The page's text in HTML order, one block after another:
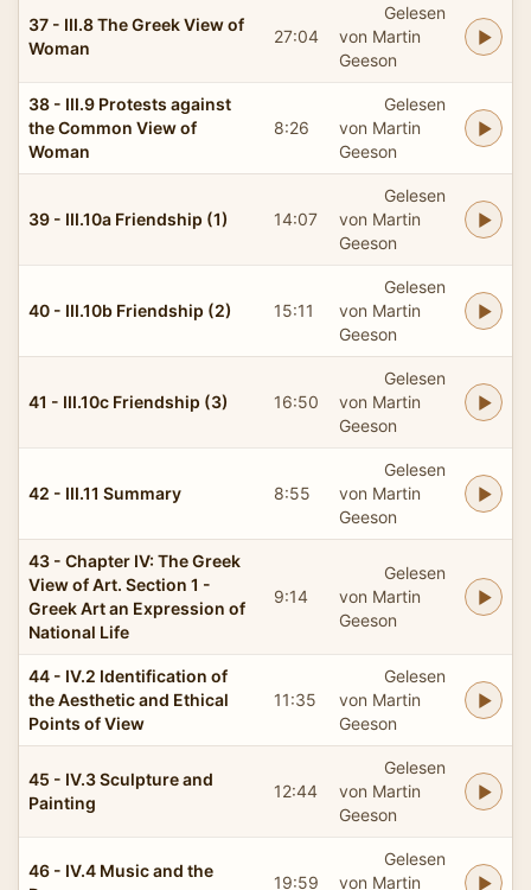
37 - III.8 The Greek View of
Woman
27:04
Gelesen
von Martin
Geeson
38 - III.9 Protests against
the Common View of
Woman
8:26
Gelesen
von Martin
Geeson
39 - III.10a Friendship (1) 14:07
Gelesen
von Martin
Geeson
40 - III.10b Friendship (2) 15:11
Gelesen
von Martin
Geeson
41 - III.10c Friendship (3) 16:50
Gelesen
von Martin
Geeson
42 - III.11 Summary 8:55
Gelesen
von Martin
Geeson
43 - Chapter IV: The Greek
View of Art. Section 1 -
Greek Art an Expression of
National Life
9:14
Gelesen
von Martin
Geeson
44 - IV.2 Identification of
the Aesthetic and Ethical
Points of View
11:35
Gelesen
von Martin
Geeson
45 - IV.3 Sculpture and
Painting
12:44
Gelesen
von Martin
Geeson
46 - IV.4 Music and the
19:59
Gelesen
von Martin